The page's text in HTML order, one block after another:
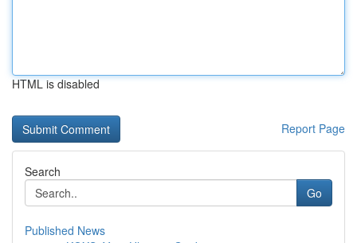
HTML is disabled
Report Page
Search
Go
Published News